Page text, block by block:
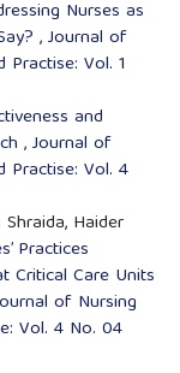
Nurses as
,Journal of
Practise: Vol. 1
and
,Journal of
Practise: Vol. 4
Haider
Practices
Critical Care Units
of Nursing
Vol. 4 No. 04